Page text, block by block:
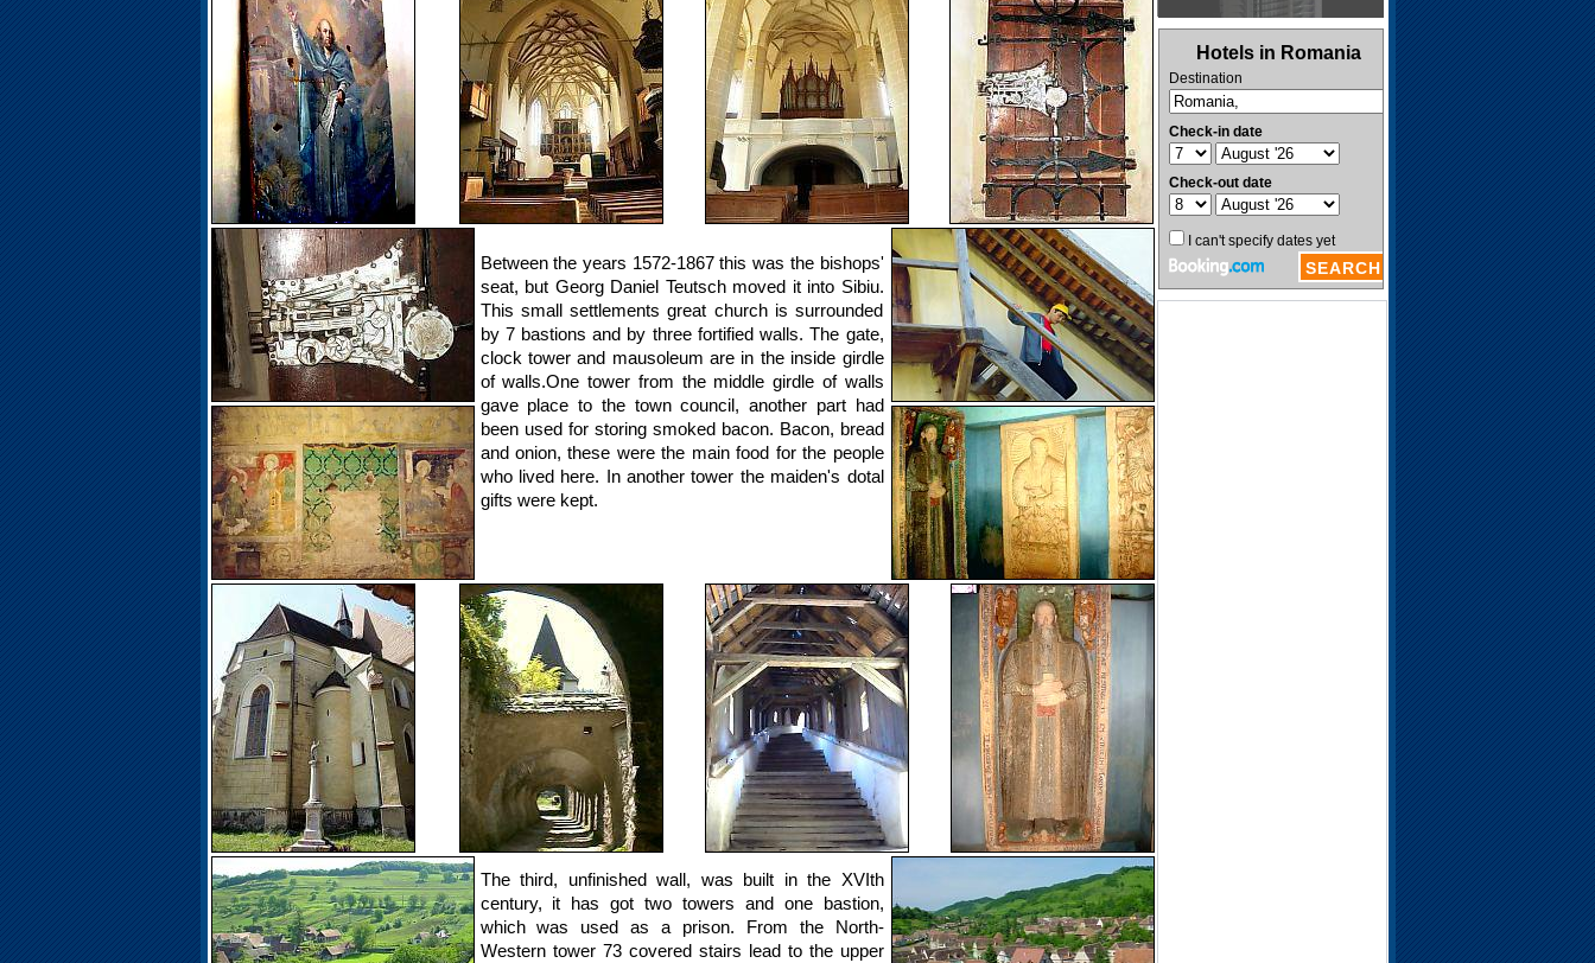
Between the years 1572-1867 this was the bishops'
seat, but Georg Daniel Teutsch moved it into Sibiu.
This small settlements great church is surrounded
by 7 bastions and by three fortified walls. The gate,
clock tower and mausoleum are in the inside girdle
of walls.One tower from the middle girdle of walls
gave place to the town council, another part had
been used for storing smoked bacon. Bacon, bread
and onion, these were the main food for the people
who lived here. In another tower the maiden's dotal
gifts were kept.
The third, unfinished wall, was built in the XVIth
century, it has got two towers and one bastion,
which was used as a prison. From the North-
Western tower 73 covered stairs lead to the upper